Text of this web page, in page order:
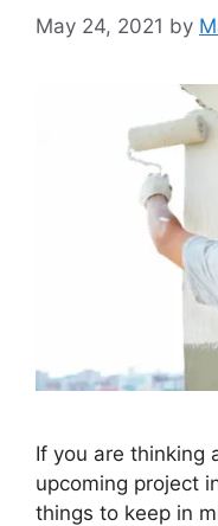
May 24, 2021 by
If you are thinking
upcoming project
things to keep in